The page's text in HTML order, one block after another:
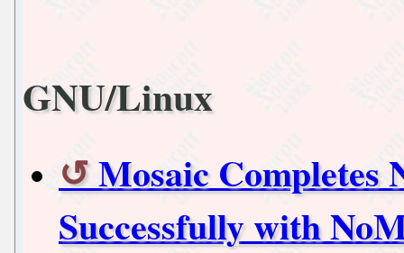
GNU/Linux
Mosaic
Successfully with